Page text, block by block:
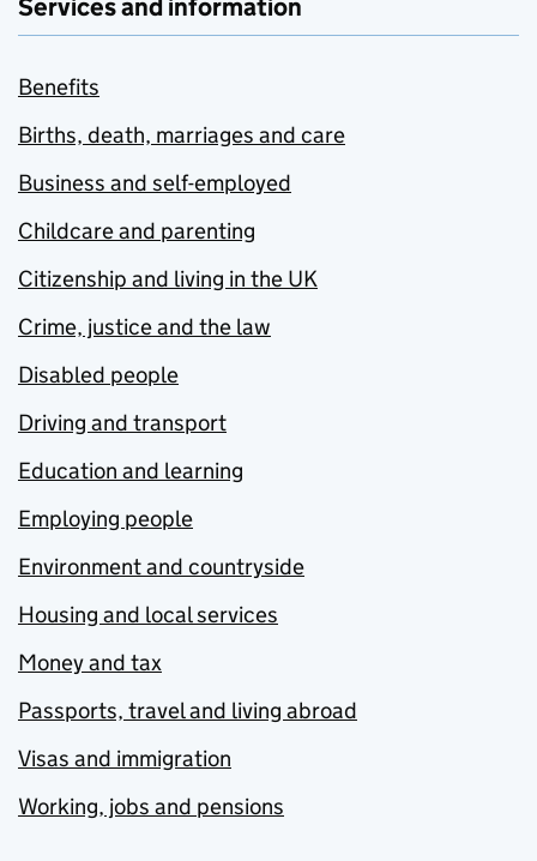
Services and information
Benefits
Births, death, marriages and care
Business and self-employed
Childcare and parenting
Citizenship and living in the UK
Crime, justice and the law
Disabled people
Driving and transport
Education and learning
Employing people
Environment and countryside
Housing and local services
Money and tax
Passports, travel and living abroad
Visas and immigration
Working, jobs and pensions